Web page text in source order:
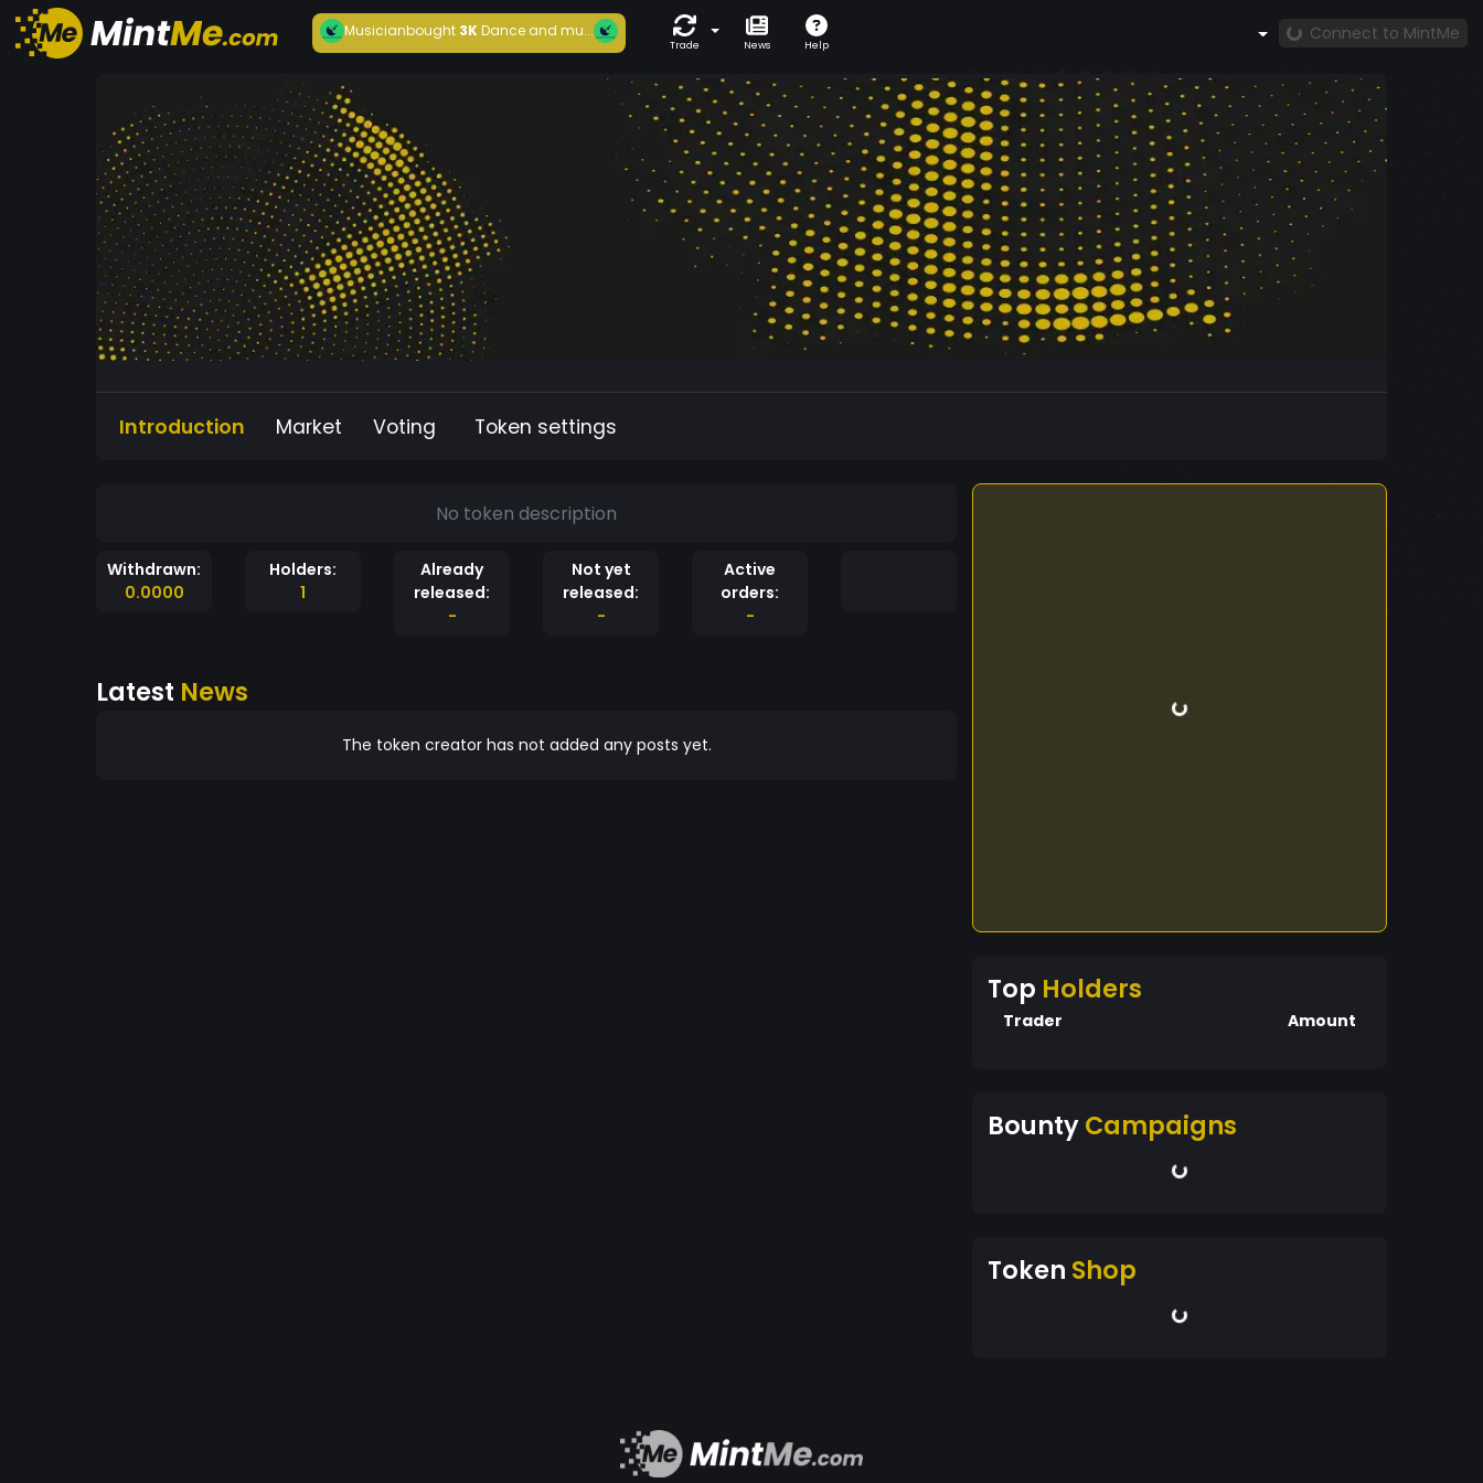
Musicianbought3KDance and mu...
Trade News Help
Connect to MintMe
Introduction Market Voting Token settings
No token description
Withdrawn:
0.0000
Holders:
1
Already
released:
-
Not yet
released:
-
Active
orders:
-
Latest News
The token creator has not added any posts yet.
Top Holders
Trader Amount
BountyCampaigns
Token Shop